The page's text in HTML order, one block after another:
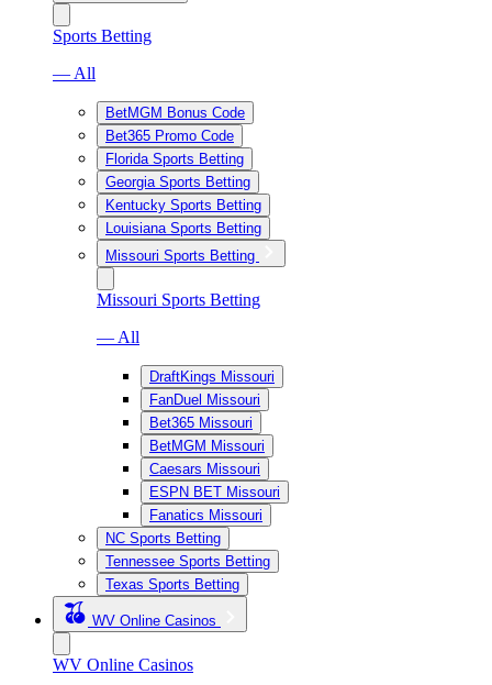
Sports Betting
— All
BetMGM Bonus Code
Bet365 Promo Code
Florida Sports Betting
Georgia Sports Betting
Kentucky Sports Betting
Louisiana Sports Betting
Missouri Sports Betting
Missouri Sports Betting
— All
DraftKings Missouri
FanDuel Missouri
Bet365 Missouri
BetMGM Missouri
Caesars Missouri
ESPN BET Missouri
Fanatics Missouri
NC Sports Betting
Tennessee Sports Betting
Texas Sports Betting
WV Online Casinos
WV Online Casinos